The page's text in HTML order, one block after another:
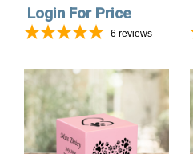
Login For Price
6 reviews